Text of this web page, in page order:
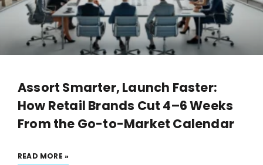
Assort Smarter, Launch Faster:
How Retail Brands Cut 4–6 Weeks
From the Go-to-Market Calendar
READ MORE »